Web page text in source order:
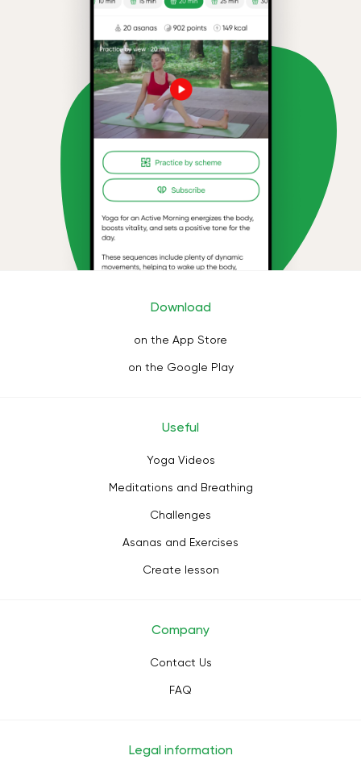
Download
on the App Store
on the Google Play
Useful
Yoga Videos
Meditations and Breathing
Challenges
Asanas and Exercises
Create lesson
Company
Contact Us
FAQ
Legal information